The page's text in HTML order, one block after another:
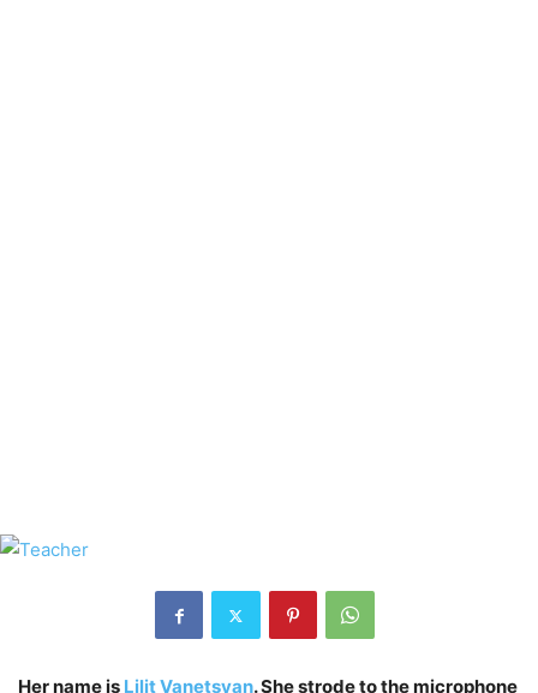
Her name is Lilit Vanetsyan. She strode to the microphone